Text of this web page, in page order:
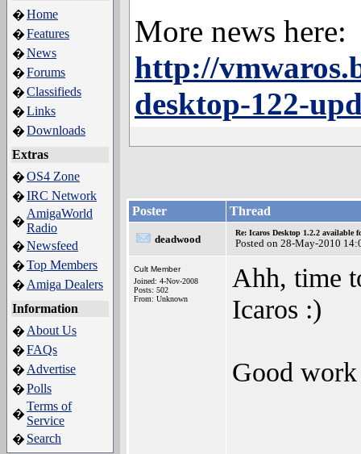
�Home
�Features
�News
�Forums
�Classifieds
�Links
�Downloads
Extras
�OS4 Zone
�IRC Network
�
AmigaWorld
Radio
�Newsfeed
�Top Members
� Amiga Dealers
Information
� About Us
�FAQs
� Advertise
�Polls
�
Terms of
Service
� Search
More news here:
http://
desktop-122-
Poster Thread
deadwood
Re: Icaros Desktop 1.2.2 available
Posted on 28-May-2010
Cult Member
Joined: 4-Nov-2008
Posts: 502
From: Unknown
Ahh, time
Icaros :)
Good